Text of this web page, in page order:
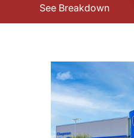
See Breakdown